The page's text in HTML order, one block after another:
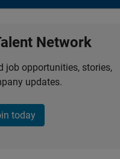
Network
job opportunities, stories,
updates.
today